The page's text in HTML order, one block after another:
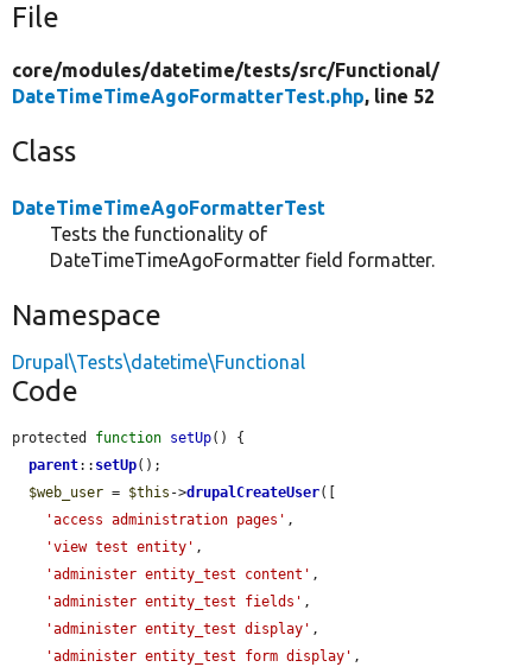
File
core/modules/datetime/tests/src/Functional/
DateTimeTimeAgoFormatterTest.php, line 52
Class
DateTimeTimeAgoFormatterTest
Tests the functionality of
DateTimeTimeAgoFormatter field formatter.
Namespace
Drupal\Tests\datetime\Functional
Code
protected function setUp() {
parent:: setUp();
$web_user = $this ->drupalCreateUser([
'access administration pages' ,
'view test entity' ,
'administer entity_test content' ,
'administer entity_test fields' ,
'administer entity_test display' ,
'administer entity_test form display' ,